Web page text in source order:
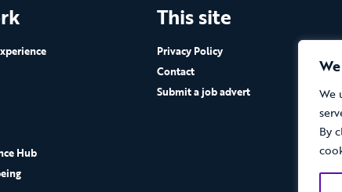
We
By
Hub
This site
Privacy Policy
Contact
Submit a job advert